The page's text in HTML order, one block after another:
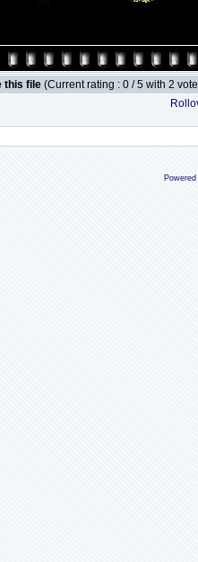
this file (Current rating : 0 / 5 with 2